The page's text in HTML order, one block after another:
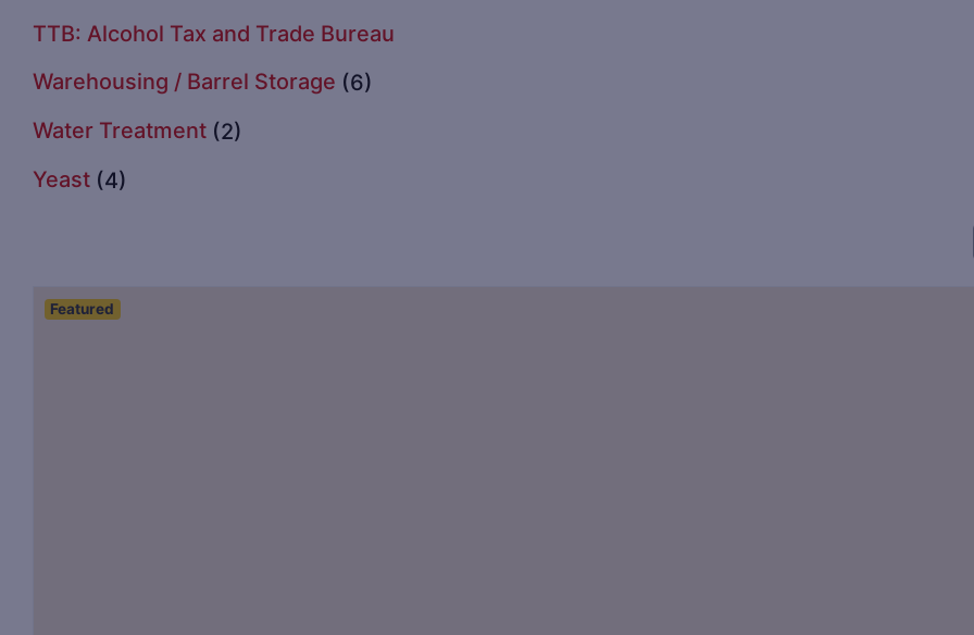
TTB: Alcohol Tax and Trade Bureau
Warehousing / Barrel Storage (6)
Water Treatment (2)
Yeast (4)
Featured